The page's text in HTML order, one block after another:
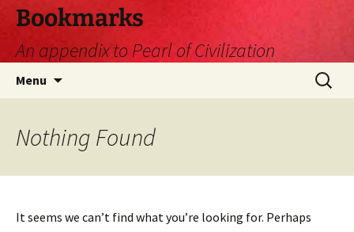
Skip
content
Bookmarks
An appendix to Pearl of Civilization
Menu
Search
for:
Nothing Found
It seems we can’t find what you’re looking for. Perhaps